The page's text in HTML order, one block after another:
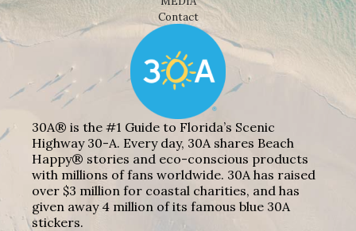
Contact
30A® is the #1 Guide to Florida’s Scenic
Highway 30-A. Every day, 30A shares Beach
Happy® stories and eco-conscious products
with millions of fans worldwide. 30A has raised
over $3 million for coastal charities, and has
given away 4 million of its famous blue 30A
stickers.